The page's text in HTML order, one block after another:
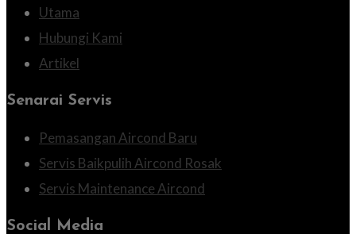
Utama
Hubungi Kami
Artikel
Senarai Servis
Pemasangan Aircond Baru
Servis Baikpulih Aircond Rosak
Servis Maintenance Aircond
Social Media